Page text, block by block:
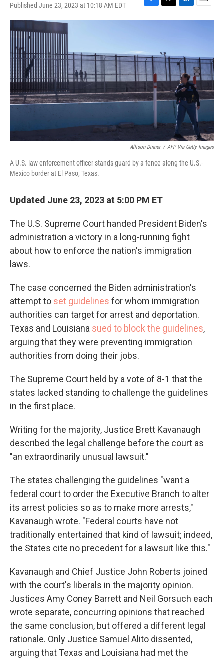
Published June 23, 2023 at 10:18 AM EDT
F
a
o
o
k
T
w
e
r
L
i
d
I
n
E
m
Allison Dinner / AFP Via Getty Images
A U.S. law enforcement officer stands guard by a fence along the U.S.-
Mexico border at El Paso, Texas.
Updated June 23, 2023 at 5:00 PM ET
The U.S. Supreme Court handed President Biden's
administration a victory in a long-running fight
about how to enforce the nation's immigration
laws.
The case concerned the Biden administration's
attempt to set guidelines for whom immigration
authorities can target for arrest and deportation.
Texas and Louisiana sued to block the guidelines,
arguing that they were preventing immigration
authorities from doing their jobs.
The Supreme Court held by a vote of 8-1 that the
states lacked standing to challenge the guidelines
in the first place.
Writing for the majority, Justice Brett Kavanaugh
described the legal challenge before the court as
"an extraordinarily unusual lawsuit."
The states challenging the guidelines "want a
federal court to order the Executive Branch to alter
its arrest policies so as to make more arrests,"
Kavanaugh wrote. "Federal courts have not
traditionally entertained that kind of lawsuit; indeed,
the States cite no precedent for a lawsuit like this."
Kavanaugh and Chief Justice John Roberts joined
with the court's liberals in the majority opinion.
Justices Amy Coney Barrett and Neil Gorsuch each
wrote separate, concurring opinions that reached
the same conclusion, but offered a different legal
rationale. Only Justice Samuel Alito dissented,
arguing that Texas and Louisiana had met the